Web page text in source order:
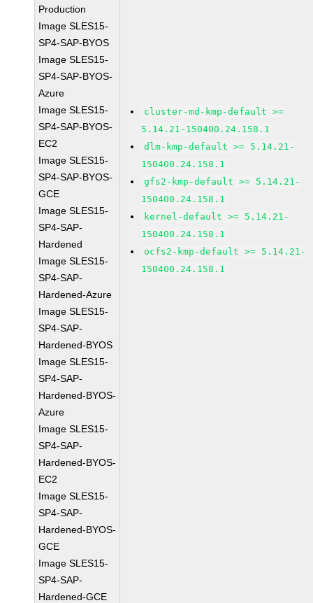
Production
Image SLES15-
SP4-SAP-BYOS
Image SLES15-
SP4-SAP-BYOS-
Azure
Image SLES15-
SP4-SAP-BYOS-
EC2
Image SLES15-
SP4-SAP-BYOS-
GCE
Image SLES15-
SP4-SAP-
Hardened
Image SLES15-
SP4-SAP-
Hardened-Azure
Image SLES15-
SP4-SAP-
Hardened-BYOS
Image SLES15-
SP4-SAP-
Hardened-BYOS-
Azure
Image SLES15-
SP4-SAP-
Hardened-BYOS-
EC2
Image SLES15-
SP4-SAP-
Hardened-BYOS-
GCE
Image SLES15-
SP4-SAP-
Hardened-GCE
cluster-md-kmp-default >=
5.14.21-150400.24.158.1
dlm-kmp-default >= 5.14.21-
150400.24.158.1
gfs2-kmp-default >= 5.14.21-
150400.24.158.1
kernel-default >= 5.14.21-
150400.24.158.1
ocfs2-kmp-default >= 5.14.21-
150400.24.158.1